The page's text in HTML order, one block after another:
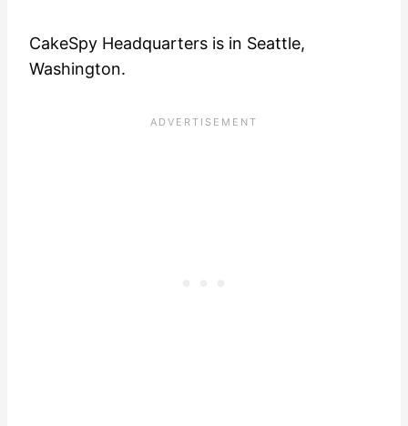
CakeSpy Headquarters is in Seattle,
Washington.